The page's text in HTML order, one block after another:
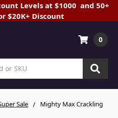
Levels at $1000 and 50+
$20K+ Discount
0
Sale
Mighty Max Crackling